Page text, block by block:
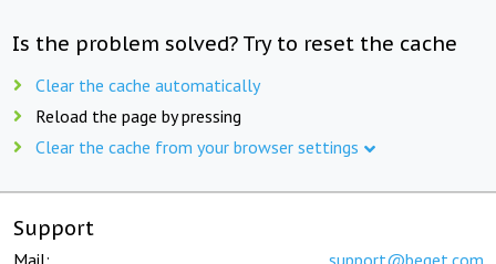
Is the problem solved? Try to reset the cache
Clear the cache automatically
Reload the page by pressing
Clear the cache from your browser settings
Support
Mail: support@beget.com